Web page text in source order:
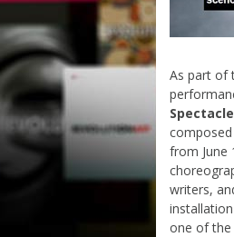
As part of
Spectacle
from June
writers,
one of the